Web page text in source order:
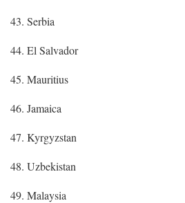
43. Serbia
44. El Salvador
45. Mauritius
46. Jamaica
47. Kyrgyzstan
48. Uzbekistan
49. Malaysia